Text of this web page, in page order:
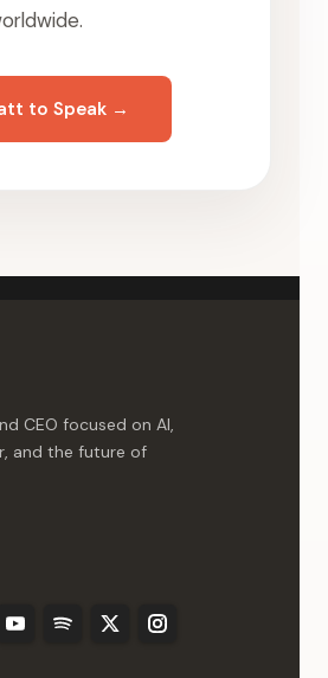
to Speak →
CEO focused on AI,
and the future of